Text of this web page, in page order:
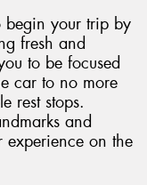
begin your trip by
fresh and
to be focused
car to no more
rest stops.
and
experience on the